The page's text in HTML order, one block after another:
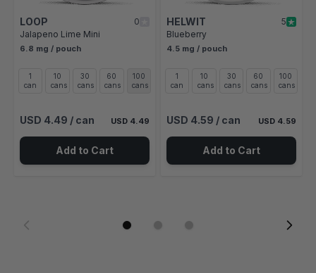
LOOP
0
Jalapeno Lime Mini
6.8 mg / pouch
1
can
10
cans
30
cans
60
cans
100
cans
USD 4.49 / can USD 4.49
Add to Cart
HELWIT
5
Blueberry
4.5 mg / pouch
1
can
10
cans
30
cans
60
cans
100
cans
USD 4.59 / can USD 4.59
Add to Cart